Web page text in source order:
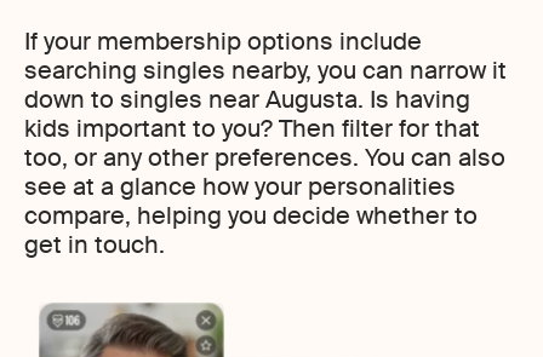
If your membership options include
searching singles nearby, you can narrow it
down to singles near Augusta. Is having
kids important to you? Then filter for that
too, or any other preferences. You can also
see at a glance how your personalities
compare, helping you decide whether to
get in touch.